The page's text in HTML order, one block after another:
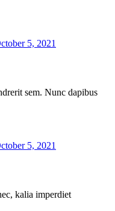
5, 2021
sem. Nunc dapibus
5, 2021
kalia imperdiet